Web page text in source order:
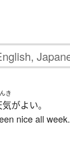
き
気がよい。
nice all week.